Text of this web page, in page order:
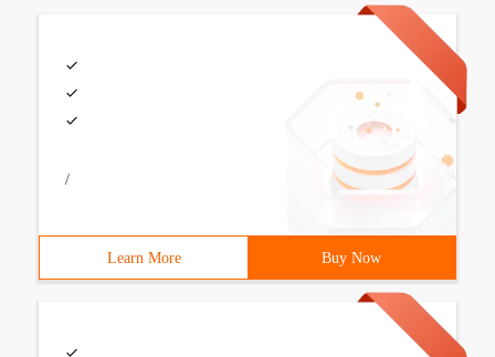
/
Learn More Buy Now